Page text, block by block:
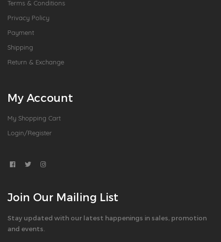
Terms & Conditions
Privacy Policy
Payment
Shipping
Return & Exchange
My Account
My Shopping Cart
Login/Register
Join Our Mailing List
Stay updated with our latest happenings in sales, promotion
and events.